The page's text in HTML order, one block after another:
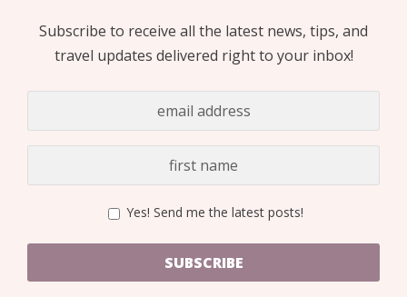
Subscribe to receive all the latest news, tips, and
travel updates delivered right to your inbox!
Yes! Send me the latest posts!
SUBSCRIBE